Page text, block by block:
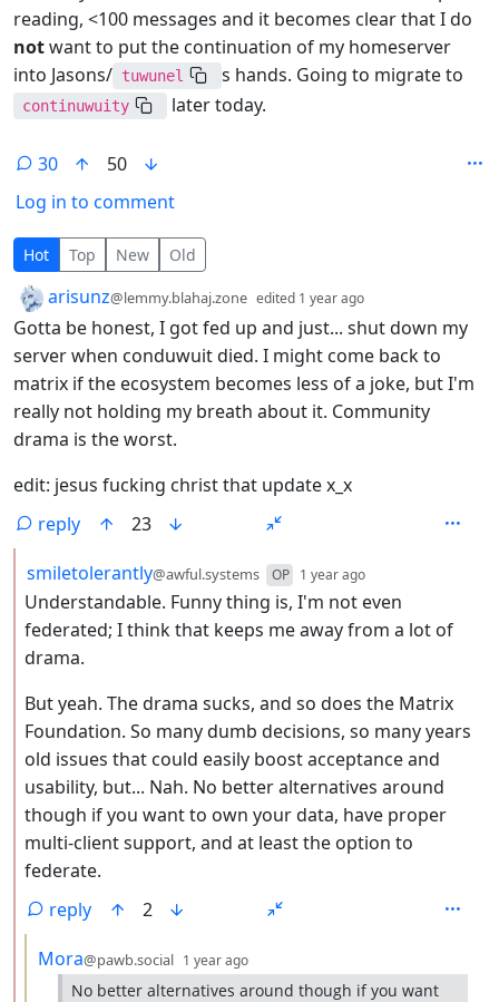
reading, <100 messages and it becomes clear that I do
notwant to put the continuation of my homeserver
into Jasons/ tuwunel s hands. Going to migrate to
continuwuity later today.
30
50
Log in to comment
30 Comments
Hot Top New Old
by arisunz@lemmy.blahaj.zone edited 1 year ago
Gotta be honest, I got fed up and just... shut down my
server when conduwuit died. I might come back to
matrix if the ecosystem becomes less of a joke, but I'm
really not holding my breath about it. Community
drama is the worst.
edit: jesus fucking christ that update x_x
reply
23
by
smiletolerantly@awful.systems OP 1 year ago
Understandable. Funny thing is, I'm not even
federated; I think that keeps me away from a lot of
drama.
But yeah. The drama sucks, and so does the Matrix
Foundation. So many dumb decisions, so many years
old issues that could easily boost acceptance and
usability, but... Nah. No better alternatives around
though if you want to own your data, have proper
multi-client support, and at least the option to
federate.
reply
2
by
Mora@pawb.social 1 year ago
No better alternatives around though if you want